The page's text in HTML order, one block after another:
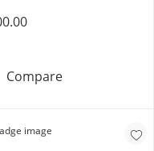
Raised Round Stud
Compare14K Gold